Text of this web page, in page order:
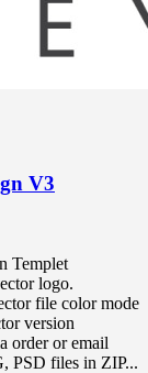
V3
Templet
logo.
file color mode
version
order or email
files in ZIP...